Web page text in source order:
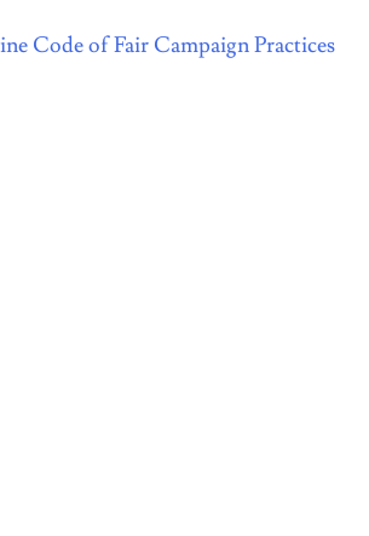
Code of Fair Campaign Practices